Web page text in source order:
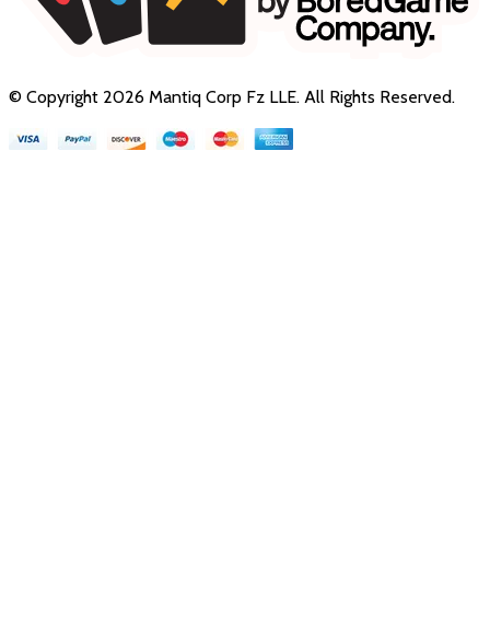
© Copyright 2026 Mantiq Corp Fz LLE. All Rights Reserved.